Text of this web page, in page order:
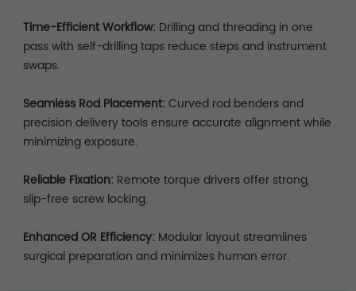
Time-Efficient Workflow: Drilling and threading in one
pass with self-drilling taps reduce steps and instrument
swaps.
Seamless Rod Placement: Curved rod benders and
precision delivery tools ensure accurate alignment while
minimizing exposure.
Reliable Fixation: Remote torque drivers offer strong,
slip-free screw locking.
Enhanced OR Efficiency: Modular layout streamlines
surgical preparation and minimizes human error.